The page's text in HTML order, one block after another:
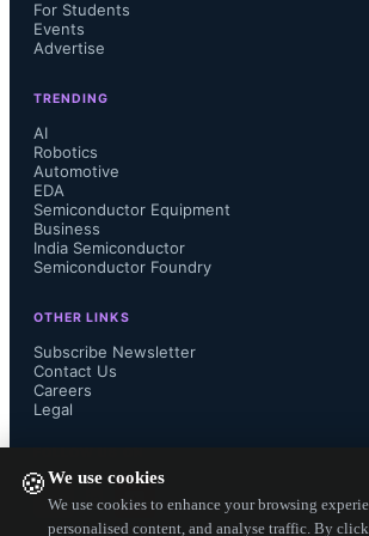
🍪We use cookies
We use cookies to enhance your browsing
personalised content, and analyse traffic. By
six main stages: product
fabrication, packaging and
and integration and testing.
has participated in five of
the most complex stage
conducted domestically
For Students
Events
Advertise
TRENDING
AI
Robotics
Automotive
EDA
Semiconductor Equipment
Business
India Semiconductor
Semiconductor Foundry
OTHER LINKS
Subscribe Newsletter
Contact Us
Careers
Legal